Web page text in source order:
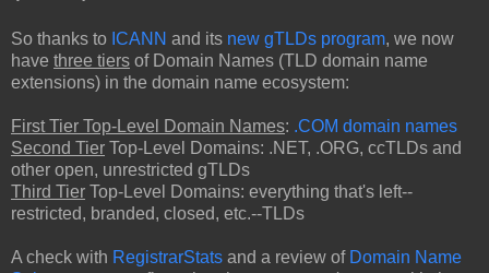
So thanks to ICANN and its new gTLDs program, we now
have three tiers of Domain Names (TLD domain name
extensions) in the domain name ecosystem:
First Tier Top-Level Domain Names: .COM domain names
Second Tier Top-Level Domains: .NET, .ORG, ccTLDs and
other open, unrestricted gTLDs
Third Tier Top-Level Domains: everything that's left--
restricted, branded, closed, etc.--TLDs
A check with RegistrarStats and a review of Domain Name